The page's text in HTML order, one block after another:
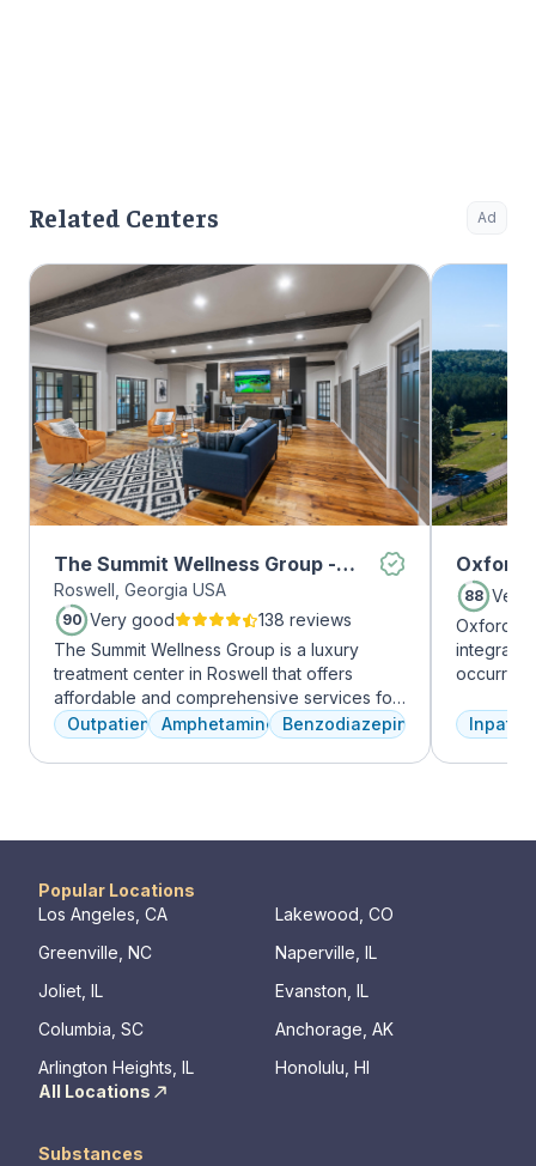
Related Centers Ad
The Summit Wellness Group -
Roswell
Roswell, Georgia USA
90 Very good
138 reviews
The Summit Wellness Group is a luxury
treatment center in Roswell that offers
affordable and comprehensive services for
dual diagnosis mental health and substance
use disorders. The staff is caring and treats
clients like family. Evidence-based therapies
coping skills.
Outpatient AmphetaminesBenzodiazepines
Oxford
88 Very
Oxford
occurring
and the
Popular Locations
Los Angeles, CA
Lakewood, CO
Greenville, NC
Naperville, IL
Joliet, IL
Evanston, IL
Columbia, SC
Anchorage, AK
Arlington Heights, IL
Honolulu, HI
All Locations
Substances